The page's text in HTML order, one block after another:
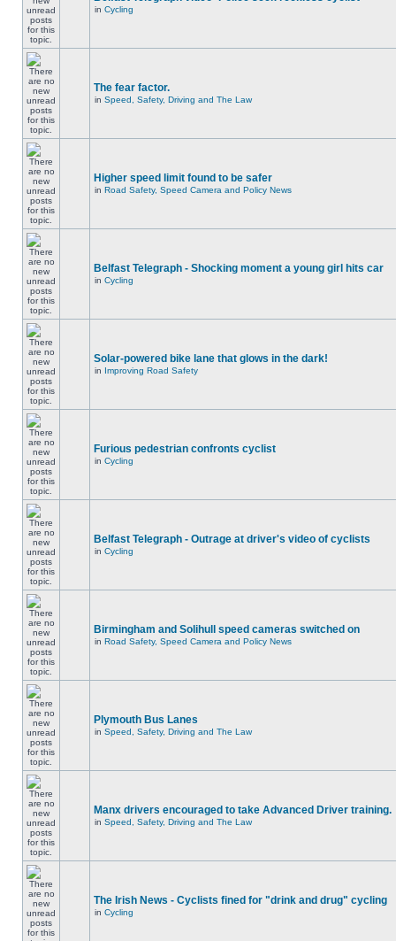
in Cycling
The fear factor.
in Speed, Safety, Driving and The Law
Higher speed limit found to be safer
in Road Safety, Speed Camera and Policy News
Belfast Telegraph - Shocking moment a young girl hits car
in Cycling
Solar-powered bike lane that glows in the dark!
in Improving Road Safety
Furious pedestrian confronts cyclist
in Cycling
Belfast Telegraph - Outrage at driver's video of cyclists
in Cycling
Birmingham and Solihull speed cameras switched on
in Road Safety, Speed Camera and Policy News
Plymouth Bus Lanes
in Speed, Safety, Driving and The Law
Manx drivers encouraged to take Advanced Driver training.
in Speed, Safety, Driving and The Law
The Irish News - Cyclists fined for "drink and drug" cycling
in Cycling